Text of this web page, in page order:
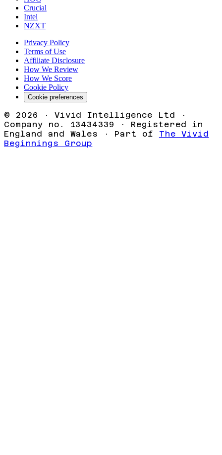
Crucial
Intel
NZXT
Privacy Policy
Terms of Use
Affiliate Disclosure
How We Review
How We Score
Cookie Policy
Cookie preferences
© 2026 · Vivid Intelligence Ltd ·
Company no. 13434339 · Registered in
England and Wales · Part of
The Vivid
Beginnings Group